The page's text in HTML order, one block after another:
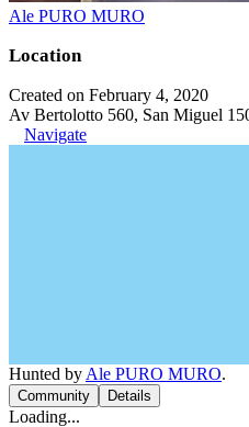
Ale PURO MURO
Location
Created on February 4, 2020
Av Bertolotto 560, San Miguel
Navigate
Hunted by Ale PURO MURO.
Community Details
Loading...